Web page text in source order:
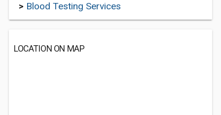
> Blood Testing Services
LOCATION ON MAP